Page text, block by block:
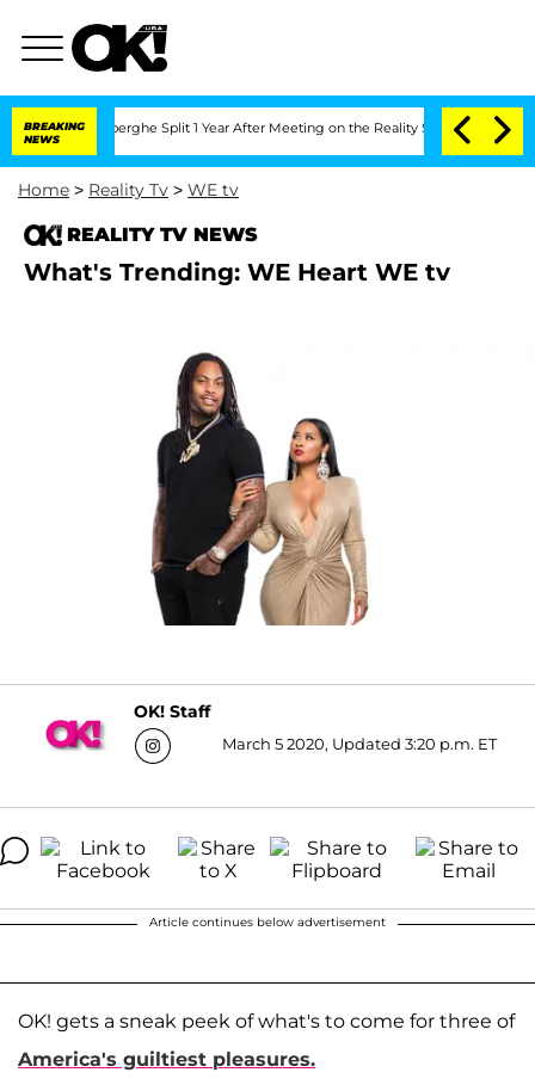
BREAKING
NEWS
Split 1 Year After Meeting on the Reality Show Senate
Home > Reality Tv > WE tv
REALITY TV NEWS
What's Trending: WE Heart WE tv
OK! Staff
March 5 2020, Updated 3:20 p.m. ET
Article continues below advertisement
OK! gets a sneak peek of what's to come for three of
America's guiltiest pleasures.